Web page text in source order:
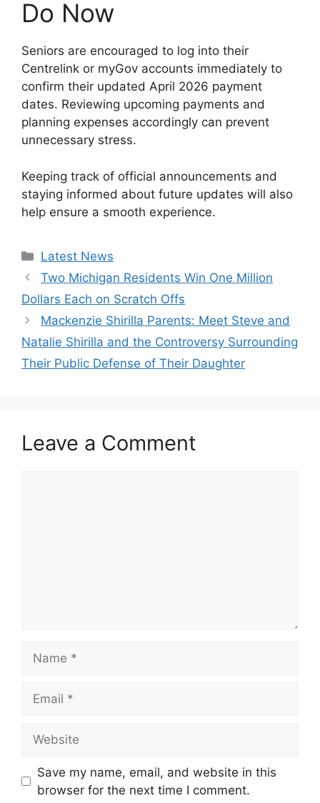
Do Now
Seniors are encouraged to log into their
Centrelink or myGov accounts immediately to
confirm their updated April 2026 payment
dates. Reviewing upcoming payments and
planning expenses accordingly can prevent
unnecessary stress.
Keeping track of official announcements and
staying informed about future updates will also
help ensure a smooth experience.
Categories
Latest News
Two Michigan Residents Win One Million
Dollars Each on Scratch Offs
Mackenzie Shirilla Parents: Meet Steve and
Natalie Shirilla and the Controversy Surrounding
Their Public Defense of Their Daughter
Leave a Comment
Save my name, email, and website in this
browser for the next time I comment.